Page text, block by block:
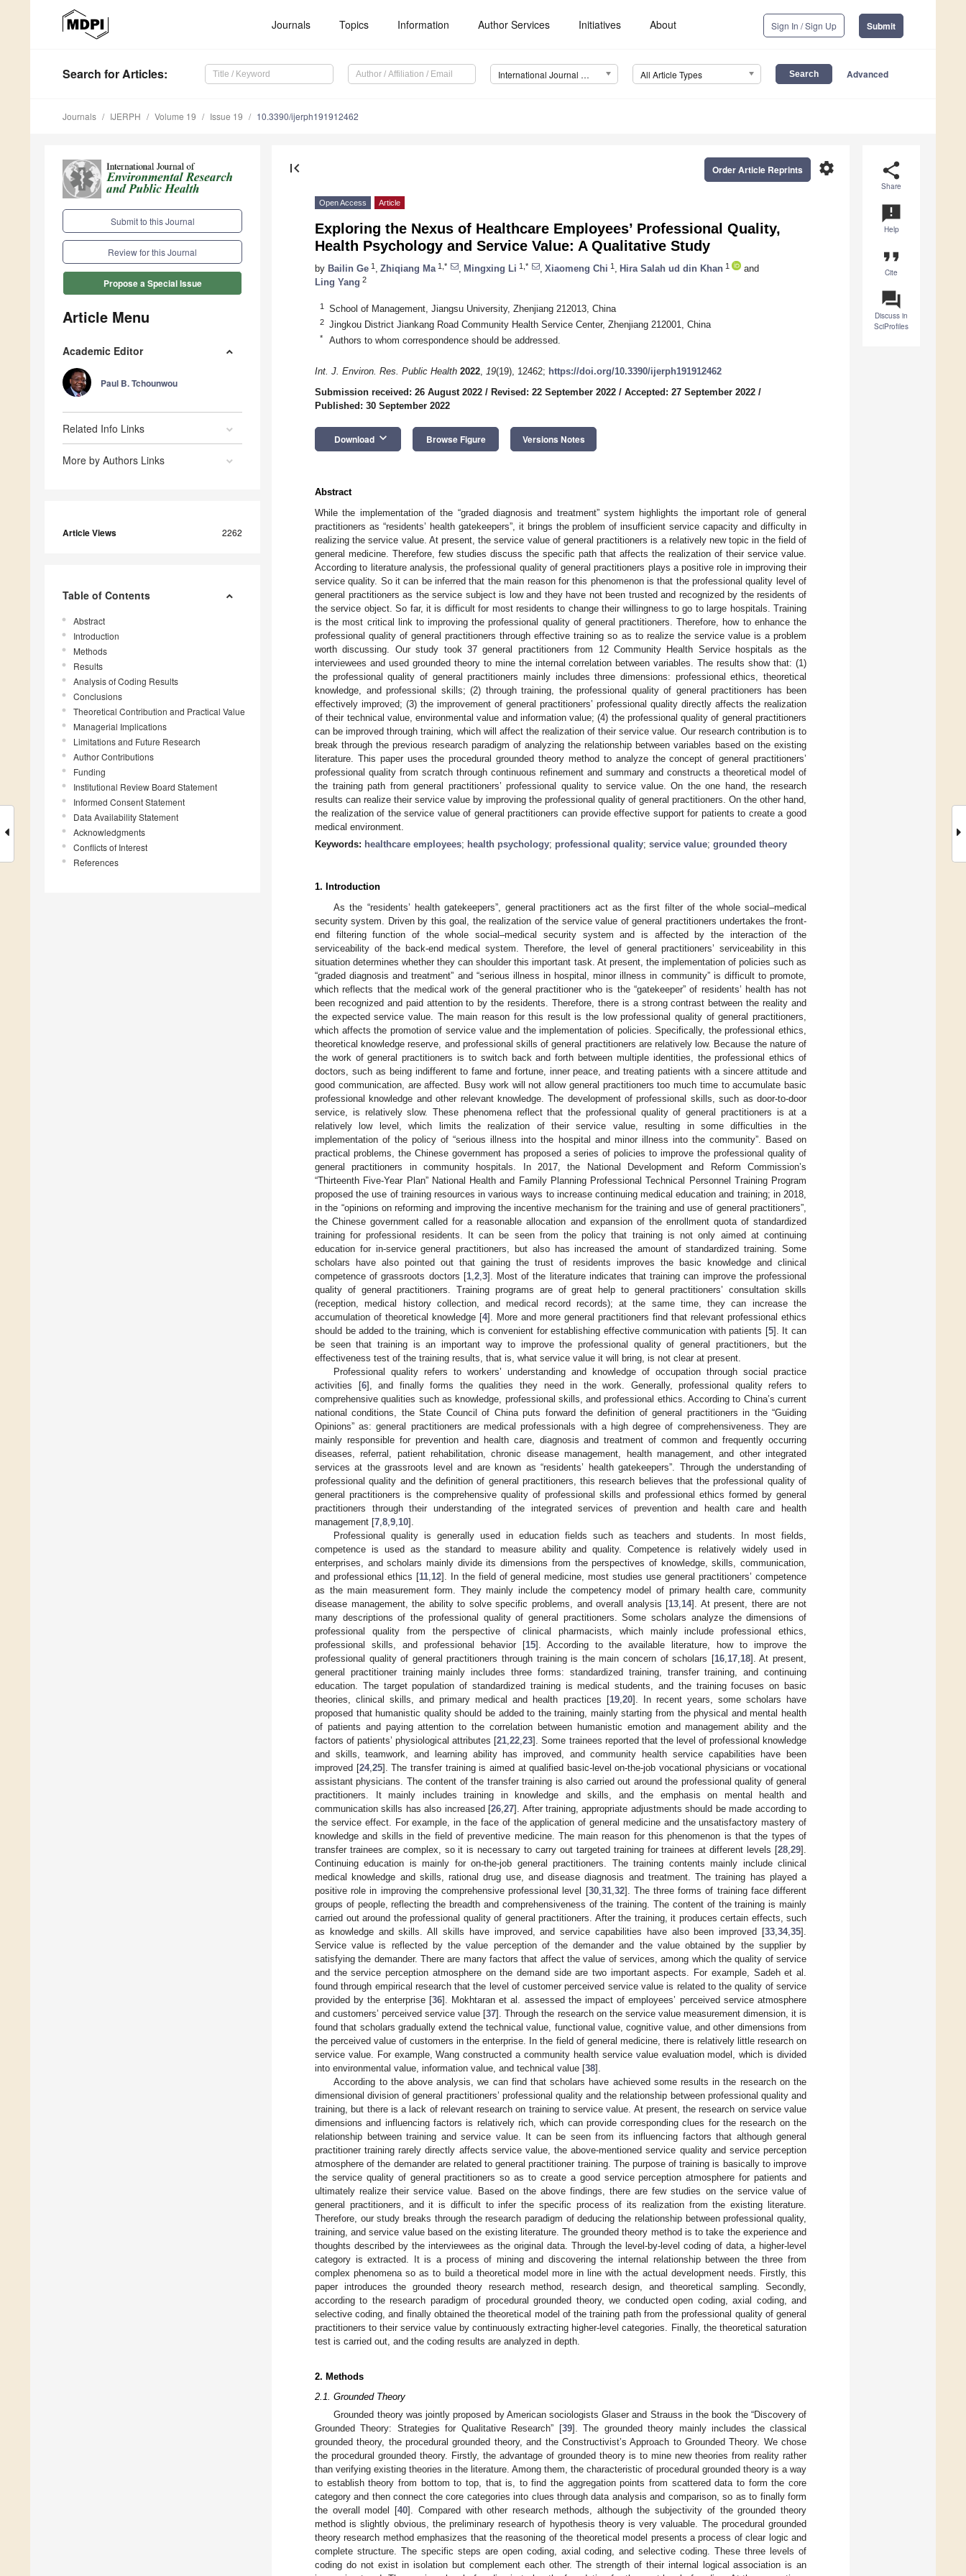
Journals Topics Information Author Services Initiatives About Sign In / Sign Up Submit
Search for Articles: International Journal of Environmental Research and Public Health (IJERPH) All Article Types Advanced
Journals IJERPH Volume 19 Issue 19 10.3390/ijerph191912462
Submit to this Journal
Review for this Journal
Propose a Special Issue
Article Menu
Academic Editor
Paul B. Tchounwou
Related Info Links
More by Authors Links
Article Views 2262
Table of Contents
Abstract
Introduction
Methods
Results
Analysis of Coding Results
Conclusions
Theoretical Contribution and Practical Value
Managerial Implications
Limitations and Future Research
Author Contributions
Funding
Institutional Review Board Statement
Informed Consent Statement
Data Availability Statement
Acknowledgments
Conflicts of Interest
References
share
Share
announcement
Help
format_quote
Cite
question_answer
Discuss in
SciProfiles
first_page settings
Order Article Reprints
Open Access Article
Exploring the Nexus of Healthcare Employees’ Professional Quality,
Health Psychology and Service Value: A Qualitative Study
by Bailin Ge 1 Zhiqiang Ma 1,* Mingxing Li 1,* Xiaomeng Chi 1 Hira Salah ud din Khan 1
and
Ling Yang 2
1 School of Management, Jiangsu University, Zhenjiang 212013, China
2 Jingkou District Jiankang Road Community Health Service Center, Zhenjiang 212001, China
* Authors to whom correspondence should be addressed.
Int. J. Environ. Res. Public Health 2022, 19(19), 12462; https://doi.org/10.3390/ijerph191912462
Submission received: 26 August 2022 / Revised: 22 September 2022 / Accepted: 27 September 2022 /
Published: 30 September 2022
Download keyboard_arrow_down Browse Figure Versions Notes
Abstract
While the implementation of the “graded diagnosis and treatment” system highlights the important role of general
practitioners as “residents’ health gatekeepers”, it brings the problem of insufficient service capacity and difficulty in
realizing the service value. At present, the service value of general practitioners is a relatively new topic in the field of
general medicine. Therefore, few studies discuss the specific path that affects the realization of their service value.
According to literature analysis, the professional quality of general practitioners plays a positive role in improving their
service quality. So it can be inferred that the main reason for this phenomenon is that the professional quality level of
general practitioners as the service subject is low and they have not been trusted and recognized by the residents of
the service object. So far, it is difficult for most residents to change their willingness to go to large hospitals. Training
is the most critical link to improving the professional quality of general practitioners. Therefore, how to enhance the
professional quality of general practitioners through effective training so as to realize the service value is a problem
worth discussing. Our study took 37 general practitioners from 12 Community Health Service hospitals as the
interviewees and used grounded theory to mine the internal correlation between variables. The results show that: (1)
the professional quality of general practitioners mainly includes three dimensions: professional ethics, theoretical
knowledge, and professional skills; (2) through training, the professional quality of general practitioners has been
effectively improved; (3) the improvement of general practitioners’ professional quality directly affects the realization
of their technical value, environmental value and information value; (4) the professional quality of general practitioners
can be improved through training, which will affect the realization of their service value. Our research contribution is to
break through the previous research paradigm of analyzing the relationship between variables based on the existing
literature. This paper uses the procedural grounded theory method to analyze the concept of general practitioners’
professional quality from scratch through continuous refinement and summary and constructs a theoretical model of
the training path from general practitioners’ professional quality to service value. On the one hand, the research
results can realize their service value by improving the professional quality of general practitioners. On the other hand,
the realization of the service value of general practitioners can provide effective support for patients to create a good
medical environment.
Keywords: healthcare employees; health psychology; professional quality; service value; grounded theory
1. Introduction
As the “residents’ health gatekeepers”, general practitioners act as the first filter of the whole social–medical
security system. Driven by this goal, the realization of the service value of general practitioners undertakes the front-
end filtering function of the whole social–medical security system and is affected by the interaction of the
serviceability of the back-end medical system. Therefore, the level of general practitioners’ serviceability in this
situation determines whether they can shoulder this important task. At present, the implementation of policies such as
“graded diagnosis and treatment” and “serious illness in hospital, minor illness in community” is difficult to promote,
which reflects that the medical work of the general practitioner who is the “gatekeeper” of residents’ health has not
been recognized and paid attention to by the residents. Therefore, there is a strong contrast between the reality and
the expected service value. The main reason for this result is the low professional quality of general practitioners,
which affects the promotion of service value and the implementation of policies. Specifically, the professional ethics,
theoretical knowledge reserve, and professional skills of general practitioners are relatively low. Because the nature of
the work of general practitioners is to switch back and forth between multiple identities, the professional ethics of
doctors, such as being indifferent to fame and fortune, inner peace, and treating patients with a sincere attitude and
good communication, are affected. Busy work will not allow general practitioners too much time to accumulate basic
professional knowledge and other relevant knowledge. The development of professional skills, such as door-to-door
service, is relatively slow. These phenomena reflect that the professional quality of general practitioners is at a
relatively low level, which limits the realization of their service value, resulting in some difficulties in the
implementation of the policy of “serious illness into the hospital and minor illness into the community”. Based on
practical problems, the Chinese government has proposed a series of policies to improve the professional quality of
general practitioners in community hospitals. In 2017, the National Development and Reform Commission’s
“Thirteenth Five-Year Plan” National Health and Family Planning Professional Technical Personnel Training Program
proposed the use of training resources in various ways to increase continuing medical education and training; in 2018,
in the “opinions on reforming and improving the incentive mechanism for the training and use of general practitioners”,
the Chinese government called for a reasonable allocation and expansion of the enrollment quota of standardized
training for professional residents. It can be seen from the policy that training is not only aimed at continuing
education for in-service general practitioners, but also has increased the amount of standardized training. Some
scholars have also pointed out that gaining the trust of residents improves the basic knowledge and clinical
competence of grassroots doctors [1, 2, 3]. Most of the literature indicates that training can improve the professional
quality of general practitioners. Training programs are of great help to general practitioners’ consultation skills
(reception, medical history collection, and medical record records); at the same time, they can increase the
accumulation of theoretical knowledge [4]. More and more general practitioners find that relevant professional ethics
should be added to the training, which is convenient for establishing effective communication with patients [5]. It can
be seen that training is an important way to improve the professional quality of general practitioners, but the
effectiveness test of the training results, that is, what service value it will bring, is not clear at present.
Professional quality refers to workers’ understanding and knowledge of occupation through social practice
activities [6], and finally forms the qualities they need in the work. Generally, professional quality refers to
comprehensive qualities such as knowledge, professional skills, and professional ethics. According to China’s current
national conditions, the State Council of China puts forward the definition of general practitioners in the “Guiding
Opinions” as: general practitioners are medical professionals with a high degree of comprehensiveness. They are
mainly responsible for prevention and health care, diagnosis and treatment of common and frequently occurring
diseases, referral, patient rehabilitation, chronic disease management, health management, and other integrated
services at the grassroots level and are known as “residents’ health gatekeepers”. Through the understanding of
professional quality and the definition of general practitioners, this research believes that the professional quality of
general practitioners is the comprehensive quality of professional skills and professional ethics formed by general
practitioners through their understanding of the integrated services of prevention and health care and health
management [7 8 9 10].
Professional quality is generally used in education fields such as teachers and students. In most fields,
competence is used as the standard to measure ability and quality. Competence is relatively widely used in
enterprises, and scholars mainly divide its dimensions from the perspectives of knowledge, skills, communication,
and professional ethics [11, 12]. In the field of general medicine, most studies use general practitioners’ competence
as the main measurement form. They mainly include the competency model of primary health care, community
disease management, the ability to solve specific problems, and overall analysis [13 14]. At present, there are not
many descriptions of the professional quality of general practitioners. Some scholars analyze the dimensions of
professional quality from the perspective of clinical pharmacists, which mainly include professional ethics,
professional skills, and professional behavior [15]. According to the available literature, how to improve the
professional quality of general practitioners through training is the main concern of scholars [16, 17, 18]. At present,
general practitioner training mainly includes three forms: standardized training, transfer training, and continuing
education. The target population of standardized training is medical students, and the training focuses on basic
theories, clinical skills, and primary medical and health practices [19, 20]. In recent years, some scholars have
proposed that humanistic quality should be added to the training, mainly starting from the physical and mental health
of patients and paying attention to the correlation between humanistic emotion and management ability and the
factors of patients’ physiological attributes [21 ,22 ,23]. Some trainees reported that the level of professional knowledge
and skills, teamwork, and learning ability has improved, and community health service capabilities have been
improved [24, 25]. The transfer training is aimed at qualified basic-level on-the-job vocational physicians or vocational
assistant physicians. The content of the transfer training is also carried out around the professional quality of general
practitioners. It mainly includes training in knowledge and skills, and the emphasis on mental health and
communication skills has also increased [26 ,27]. After training, appropriate adjustments should be made according to
the service effect. For example, in the face of the application of general medicine and the unsatisfactory mastery of
knowledge and skills in the field of preventive medicine. The main reason for this phenomenon is that the types of
transfer trainees are complex, so it is necessary to carry out targeted training for trainees at different levels [28 29].
Continuing education is mainly for on-the-job general practitioners. The training contents mainly include clinical
medical knowledge and skills, rational drug use, and disease diagnosis and treatment. The training has played a
positive role in improving the comprehensive professional level [30, 31, 32]. The three forms of training face different
groups of people, reflecting the breadth and comprehensiveness of the training. The content of the training is mainly
carried out around the professional quality of general practitioners. After the training, it produces certain effects, such
as knowledge and skills. All skills have improved, and service capabilities have also been improved [33 34, 35].
Service value is reflected by the value perception of the demander and the value obtained by the supplier by
satisfying the demander. There are many factors that affect the value of services, among which the quality of service
and the service perception atmosphere on the demand side are two important aspects. For example, Sadeh et al.
found through empirical research that the level of customer perceived service value is related to the quality of service
provided by the enterprise [36]. Mokhtaran et al. assessed the impact of employees’ perceived service atmosphere
and customers’ perceived service value [37]. Through the research on the service value measurement dimension, it is
found that scholars gradually extend the technical value, functional value, cognitive value, and other dimensions from
the perceived value of customers in the enterprise. In the field of general medicine, there is relatively little research on
service value. For example, Wang constructed a community health service value evaluation model, which is divided
into environmental value, information value, and technical value [38].
According to the above analysis, we can find that scholars have achieved some results in the research on the
dimensional division of general practitioners’ professional quality and the relationship between professional quality and
training, but there is a lack of relevant research on training to service value. At present, the research on service value
dimensions and influencing factors is relatively rich, which can provide corresponding clues for the research on the
relationship between training and service value. It can be seen from its influencing factors that although general
practitioner training rarely directly affects service value, the above-mentioned service quality and service perception
atmosphere of the demander are related to general practitioner training. The purpose of training is basically to improve
the service quality of general practitioners so as to create a good service perception atmosphere for patients and
ultimately realize their service value. Based on the above findings, there are few studies on the service value of
general practitioners, and it is difficult to infer the specific process of its realization from the existing literature.
Therefore, our study breaks through the research paradigm of deducing the relationship between professional quality,
training, and service value based on the existing literature. The grounded theory method is to take the experience and
thoughts described by the interviewees as the original data. Through the level-by-level coding of data, a higher-level
category is extracted. It is a process of mining and discovering the internal relationship between the three from
complex phenomena so as to build a theoretical model more in line with the actual development needs. Firstly, this
paper introduces the grounded theory research method, research design, and theoretical sampling. Secondly,
according to the research paradigm of procedural grounded theory, we conducted open coding, axial coding, and
selective coding, and finally obtained the theoretical model of the training path from the professional quality of general
practitioners to their service value by continuously extracting higher-level categories. Finally, the theoretical saturation
test is carried out, and the coding results are analyzed in depth.
2. Methods
2.1. Grounded Theory
Grounded theory was jointly proposed by American sociologists Glaser and Strauss in the book the “Discovery of
Grounded Theory: Strategies for Qualitative Research” [39]. The grounded theory mainly includes the classical
grounded theory, the procedural grounded theory, and the Constructivist’s Approach to Grounded Theory. We chose
the procedural grounded theory. Firstly, the advantage of grounded theory is to mine new theories from reality rather
than verifying existing theories in the literature. Among them, the characteristic of procedural grounded theory is a way
to establish theory from bottom to top, that is, to find the aggregation points from scattered data to form the core
category and then connect the core categories into clues through data analysis and comparison, so as to finally form
the overall model [40]. Compared with other research methods, although the subjectivity of the grounded theory
method is slightly obvious, the preliminary research of hypothesis theory is very valuable. The procedural grounded
theory research method emphasizes that the reasoning of the theoretical model presents a process of clear logic and
complete structure. The specific steps are open coding, axial coding, and selective coding. These three levels of
coding do not exist in isolation but complement each other. The strength of their internal logical association is an